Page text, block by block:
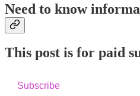
Need to know
This post is for paid
Subscribe